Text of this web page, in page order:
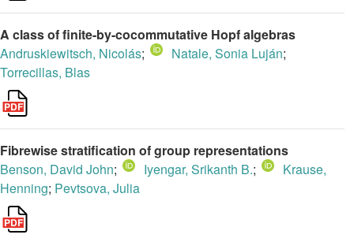
A class of finite-by-cocommutative Hopf algebras
Andruskiewitsch, Nicolás; Natale, Sonia Luján;
Torrecillas, Blas
Fibrewise stratification of group representations
Benson, David John; Iyengar, Srikanth B.;
Krause,
Henning; Pevtsova, Julia